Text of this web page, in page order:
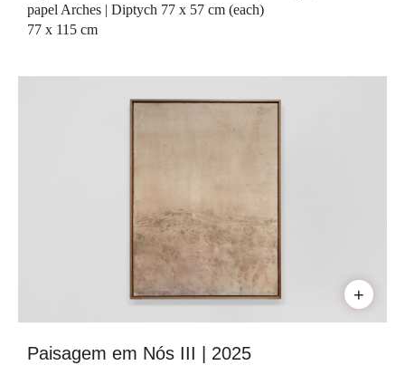
papel Arches | Diptych 77 x 57 cm (each)
77 x 115 cm
+
Paisagem em Nós III | 2025